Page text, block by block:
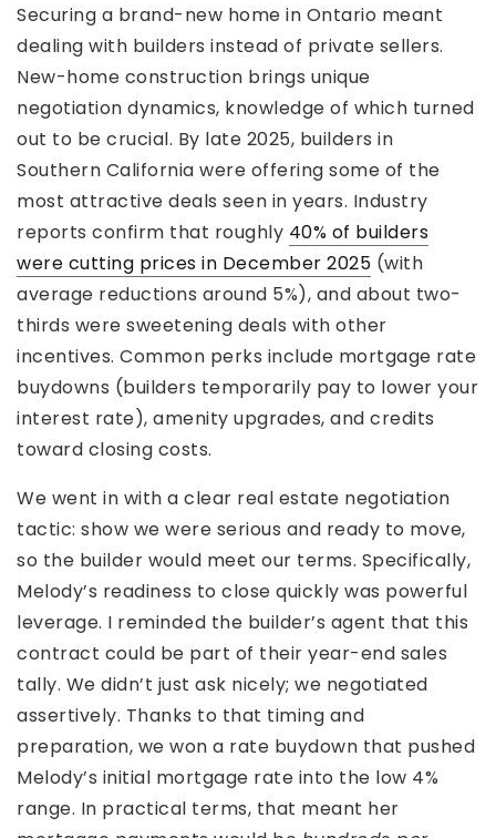
Securing a brand-new home in Ontario meant
dealing with builders instead of private sellers.
New-home construction brings unique
negotiation dynamics, knowledge of which turned
out to be crucial. By late 2025, builders in
Southern California were offering some of the
most attractive deals seen in years. Industry
reports confirm that roughly 40% of builders
were cutting prices in December 2025 (with
average reductions around 5%), and about two-
thirds were sweetening deals with other
incentives. Common perks include mortgage rate
buydowns (builders temporarily pay to lower your
interest rate), amenity upgrades, and credits
toward closing costs.
We went in with a clear real estate negotiation
tactic: show we were serious and ready to move,
so the builder would meet our terms. Specifically,
Melody’s readiness to close quickly was powerful
leverage. I reminded the builder’s agent that this
contract could be part of their year-end sales
tally. We didn’t just ask nicely; we negotiated
assertively. Thanks to that timing and
preparation, we won a rate buydown that pushed
Melody’s initial mortgage rate into the low 4%
range. In practical terms, that meant her